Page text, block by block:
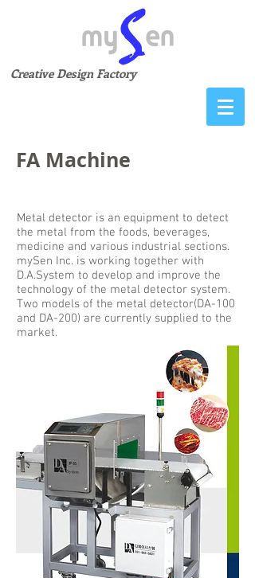
Creative Design Factory
FA Machine
Metal detector is an equipment to detect
the metal from the foods, beverages,
medicine and various industrial sections.
mySen Inc. is working together with
D.A.System to develop and improve the
technology of the metal detector system.
Two models of the metal detector(DA-100
and DA-200) are currently supplied to the
market.